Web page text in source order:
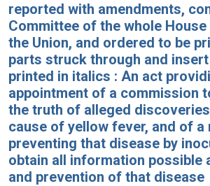
reported with amendments,
Committee of the whole
the Union, and ordered to be
parts struck through and
printed in italics : An act
appointment of a commission
the truth of alleged
cause of yellow fever, and of
preventing that disease by
obtain all information possible
and prevention of that disease